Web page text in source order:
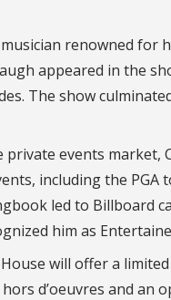
renowned for
appeared in the
The show
events market,
including the PGA
led to Billboard
him as
House will offer a
d’oeuvres and an